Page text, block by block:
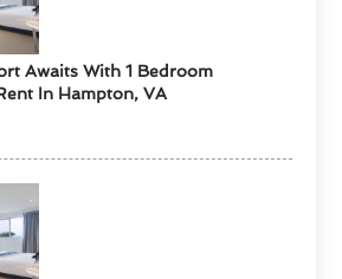
Awaits With 1 Bedroom
In Hampton, VA